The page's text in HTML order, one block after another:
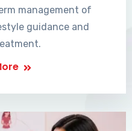
management of
guidance and